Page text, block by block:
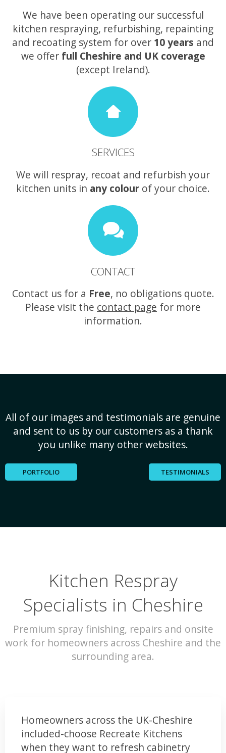
We have been operating our successful
kitchen respraying, refurbishing, repainting
and recoating system for over 10 years and
we offer full Cheshire and UK coverage
(except Ireland).
SERVICES
We will respray, recoat and refurbish your
kitchen units in any colour of your choice.
CONTACT
Contact us for a Free, no obligations quote.
Please visit the contact page for more
information.
All of our images and testimonials are genuine
and sent to us by our customers as a thank
you unlike many other websites.
PORTFOLIO TESTIMONIALS
Kitchen Respray
Specialists in Cheshire
Premium spray finishing, repairs and onsite
work for homeowners across Cheshire and the
surrounding area.
Homeowners across the UK-Cheshire
included-choose Recreate Kitchens
when they want to refresh cabinetry